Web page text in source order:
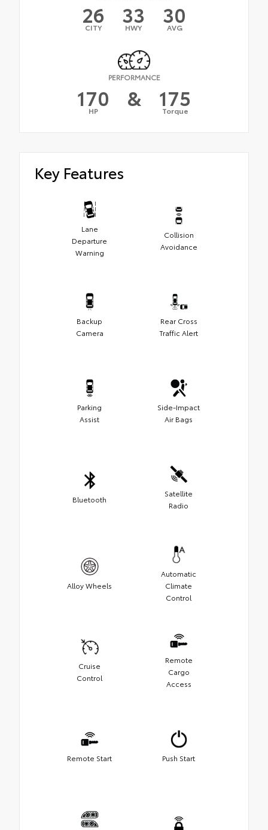
26
CITY 33
HWY 30
AVG
PERFORMANCE
170
HP & 175
Torque
Key Features
Lane
Departure
Warning
Collision
Avoidance
Backup
Camera
Rear Cross
Traffic Alert
Parking
Assist
Side-Impact
Air Bags
Bluetooth
Satellite
Radio
Alloy Wheels
Automatic
Climate
Control
Cruise
Control
Remote
Cargo
Access
Remote Start Push Start